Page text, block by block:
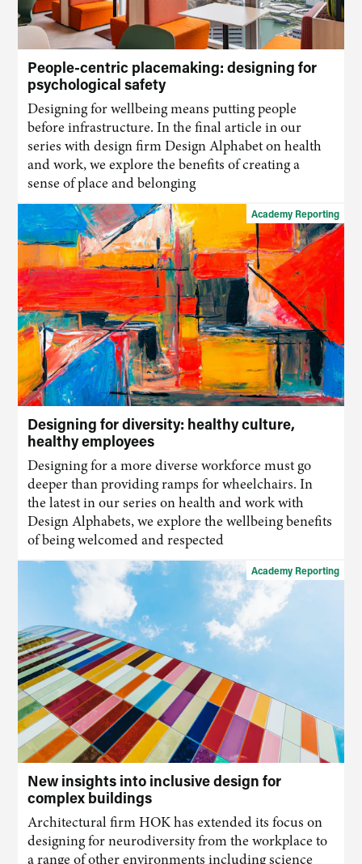
People-centric placemaking: designing for
psychological safety
Designing for wellbeing means putting people
before infrastructure. In the final article in our
series with design firm Design Alphabet on health
and work, we explore the benefits of creating a
sense of place and belonging
Designing for diversity: healthy culture,
healthy employees
Designing for a more diverse workforce must go
deeper than providing ramps for wheelchairs. In
the latest in our series on health and work with
Design Alphabets, we explore the wellbeing benefits
of being welcomed and respected
Academy Reporting
New insights into inclusive design for
complex buildings
Architectural firm HOK has extended its focus on
designing for neurodiversity from the workplace to
a range of other environments including science
Academy Reporting